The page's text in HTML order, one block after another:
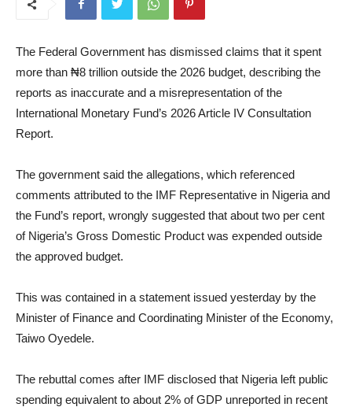
The Federal Government has dismissed claims that it spent
more than ₦8 trillion outside the 2026 budget, describing the
reports as inaccurate and a misrepresentation of the
International Monetary Fund’s 2026 Article IV Consultation
Report.
The government said the allegations, which referenced
comments attributed to the IMF Representative in Nigeria and
the Fund’s report, wrongly suggested that about two per cent
of Nigeria’s Gross Domestic Product was expended outside
the approved budget.
This was contained in a statement issued yesterday by the
Minister of Finance and Coordinating Minister of the Economy,
Taiwo Oyedele.
The rebuttal comes after IMF disclosed that Nigeria left public
spending equivalent to about 2% of GDP unreported in recent